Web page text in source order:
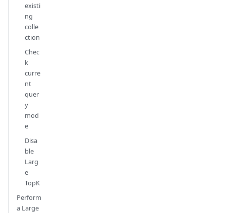
existi
ng
colle
ction
Chec
k
curre
nt
quer
y
mod
e
Disa
ble
Larg
e
TopK
Perform
a Large